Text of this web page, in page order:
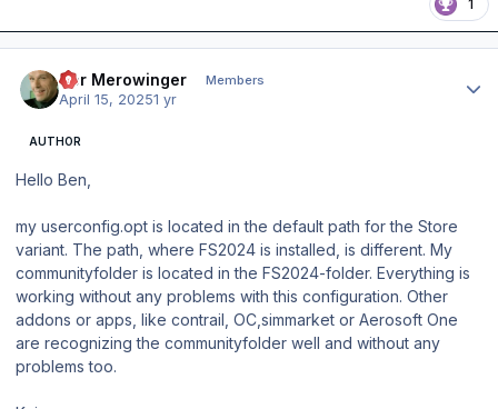
1
Der Merowinger Members
April 15, 20251 yr
AUTHOR
Hello Ben,
my userconfig.opt is located in the default path for the Store
variant. The path, where FS2024 is installed, is different. My
communityfolder is located in the FS2024-folder. Everything is
working without any problems with this configuration. Other
addons or apps, like contrail, OC,simmarket or Aerosoft One
are recognizing the communityfolder well and without any
problems too.